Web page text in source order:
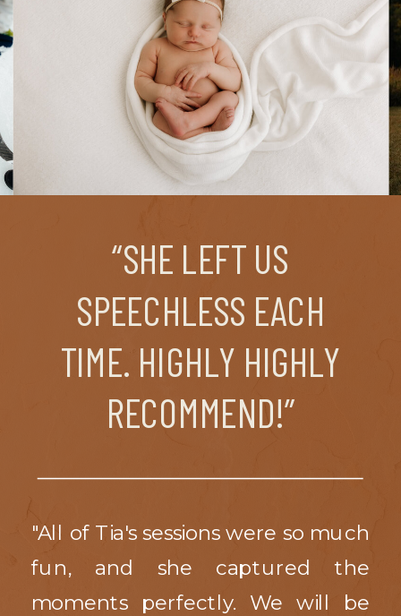
"All of Tia's sessions were so much
fun, and she captured the
moments perfectly. We will be
“SHE LEFT US
SPEECHLESS EACH
TIME. HIGHLY HIGHLY
RECOMMEND!”